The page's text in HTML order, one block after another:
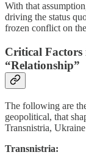
With that
driving the status
frozen conflict on
Critical
“Relationship”
The following are
geopolitical, that
Transnistria,
Transnistria: